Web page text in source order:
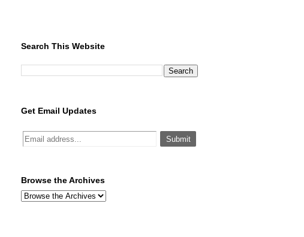
Search This Website
Get Email Updates
Browse the Archives